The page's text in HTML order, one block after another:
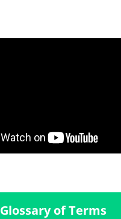
Glossary of Terms